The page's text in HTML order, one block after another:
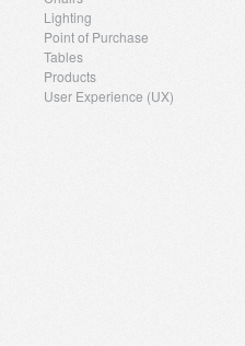
Lighting
Point of Purchase
Tables
Products
User Experience (UX)